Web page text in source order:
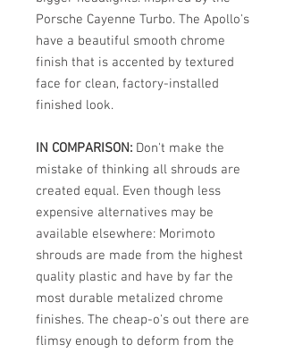
Porsche Cayenne Turbo. The Apollo's
have a beautiful smooth chrome
finish that is accented by textured
face for clean, factory-installed
finished look.
IN COMPARISON: Don't make the
mistake of thinking all shrouds are
created equal. Even though less
expensive alternatives may be
available elsewhere: Morimoto
shrouds are made from the highest
quality plastic and have by far the
most durable metalized chrome
finishes. The cheap-o's out there are
flimsy enough to deform from the